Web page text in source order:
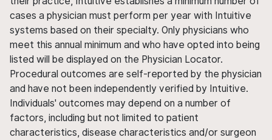
cases a physician must perform per year with Intuitive
systems based on their specialty. Only physicians who
meet this annual minimum and who have opted into being
listed will be displayed on the Physician Locator.
Procedural outcomes are self-reported by the physician
and have not been independently verified by Intuitive.
Individuals' outcomes may depend on a number of
factors, including but not limited to patient
characteristics, disease characteristics and/or surgeon